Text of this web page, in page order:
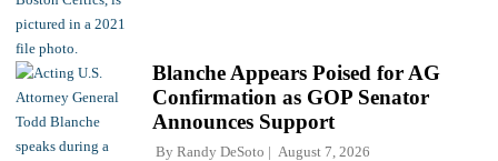
Blanche Appears Poised for AG
Confirmation as GOP Senator
Announces Support
By Randy DeSoto August 7, 2026